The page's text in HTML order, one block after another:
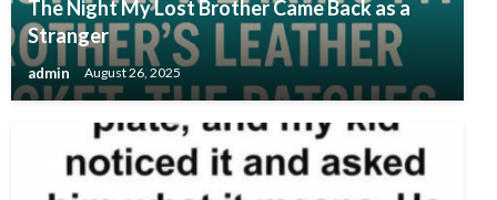
The Night My Lost Brother Came Back as a
Stranger
admin August 26, 2025